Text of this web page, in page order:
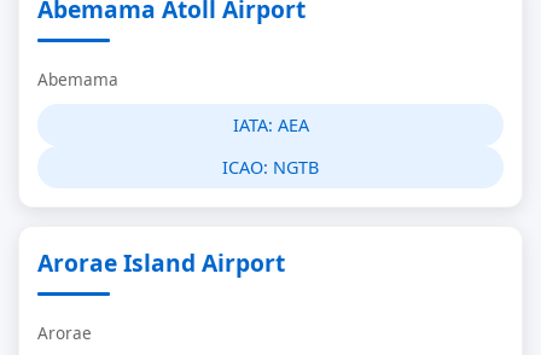
Abemama Atoll Airport
Abemama
IATA: AEA
ICAO: NGTB
Arorae Island Airport
Arorae